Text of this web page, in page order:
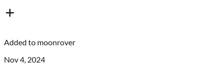
Added to moonrover
Nov 4, 2024